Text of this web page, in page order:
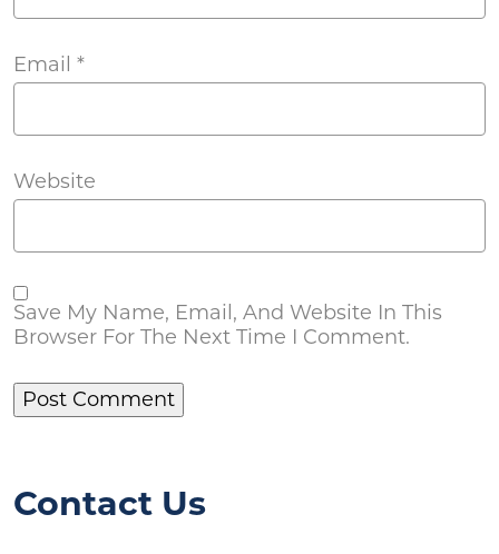
Email *
Website
Save My Name, Email, And Website In This
Browser For The Next Time I Comment.
Contact Us